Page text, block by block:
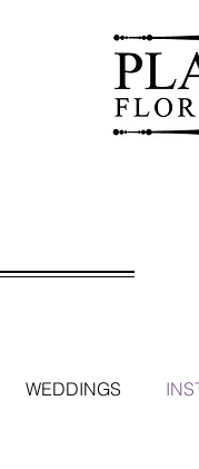
WEDDINGS